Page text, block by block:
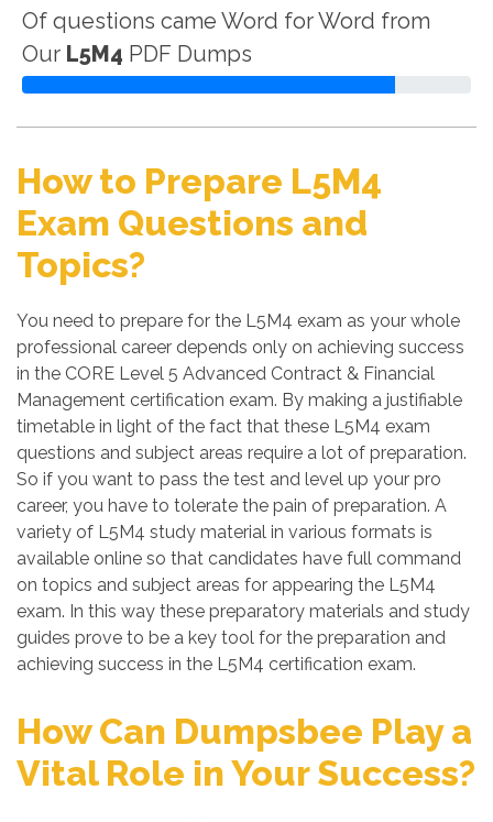
Of questions came Word for Word from
Our L5M4 PDF Dumps
How to Prepare L5M4
Exam Questions and
Topics?
You need to prepare for the L5M4 exam as your whole
professional career depends only on achieving success
in the CORE Level 5 Advanced Contract & Financial
Management certification exam. By making a justifiable
timetable in light of the fact that these L5M4 exam
questions and subject areas require a lot of preparation.
So if you want to pass the test and level up your pro
career, you have to tolerate the pain of preparation. A
variety of L5M4 study material in various formats is
available online so that candidates have full command
on topics and subject areas for appearing the L5M4
exam. In this way these preparatory materials and study
guides prove to be a key tool for the preparation and
achieving success in the L5M4 certification exam.
How Can Dumpsbee Play a
Vital Role in Your Success?